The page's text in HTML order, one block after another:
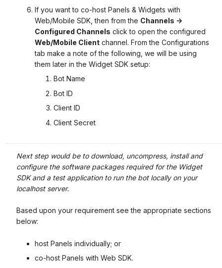
If you want to co-host Panels & Widgets with
Web/Mobile SDK, then from the Channels ->
Configured Channels click to open the configured
Web/Mobile Client channel. From the Configurations
tab make a note of the following, we will be using
them later in the Widget SDK setup:
Bot Name
Bot ID
Client ID
Client Secret
Next step would be to download, uncompress, install and
configure the software packages required for the Widget
SDK and a test application to run the bot locally on your
localhost server.
Based upon your requirement see the appropriate sections
below:
host Panels individually; or
co-host Panels with Web SDK.